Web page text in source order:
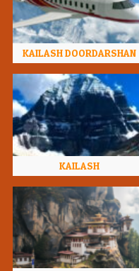
KAILASH DOORDARSHAN
KAILASH